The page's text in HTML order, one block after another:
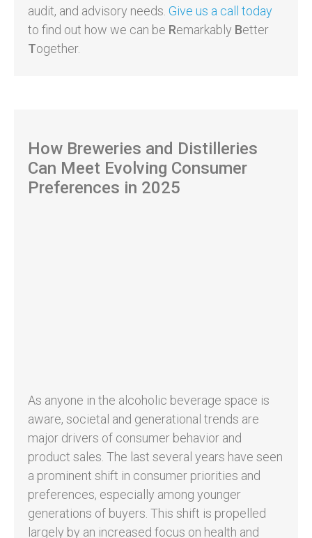
audit, and advisory needs. Give us a call today
to find out how we can be Remarkably Better
Together.
How Breweries and Distilleries
Can Meet Evolving Consumer
Preferences in 2025
As anyone in the alcoholic beverage space is
aware, societal and generational trends are
major drivers of consumer behavior and
product sales. The last several years have seen
a prominent shift in consumer priorities and
preferences, especially among younger
generations of buyers. This shift is propelled
largely by an increased focus on health and